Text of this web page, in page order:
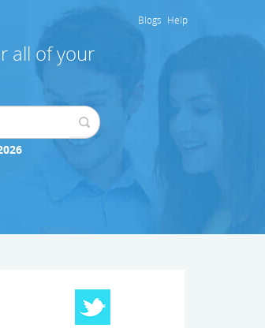
Blogs Help
all of your